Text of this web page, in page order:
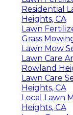
Residential
Heights, CA
Lawn
Grass
Lawn Mow
Lawn Care
Rowland
Lawn Care
Heights, CA
Local Lawn
Heights, CA